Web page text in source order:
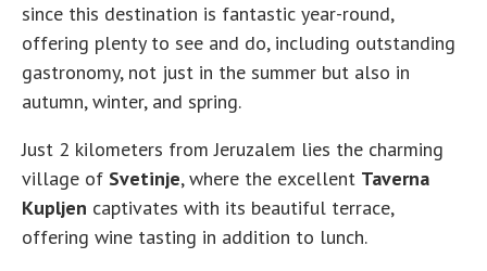
since this destination is fantastic year-round,
offering plenty to see and do, including outstanding
gastronomy, not just in the summer but also in
autumn, winter, and spring.
Just 2 kilometers from Jeruzalem lies the charming
village of Svetinje, where the excellent Taverna
Kupljen captivates with its beautiful terrace,
offering wine tasting in addition to lunch.